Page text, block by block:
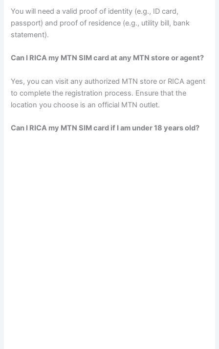
You will need a valid proof of identity (e.g., ID card,
passport) and proof of residence (e.g., utility bill, bank
statement).
Can I RICA my MTN SIM card at any MTN store or agent?
Yes, you can visit any authorized MTN store or RICA agent
to complete the registration process. Ensure that the
location you choose is an official MTN outlet.
Can I RICA my MTN SIM card if I am under 18 years old?